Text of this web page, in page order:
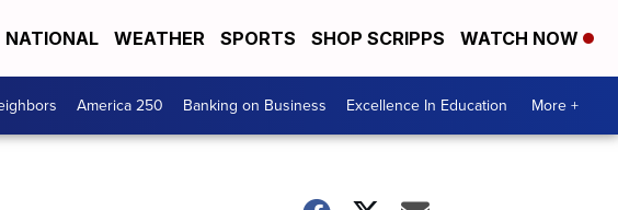
NATIONAL WEATHER SPORTS SHOP SCRIPPS WATCH NOW
America 250 Banking on Business Excellence In Education More +